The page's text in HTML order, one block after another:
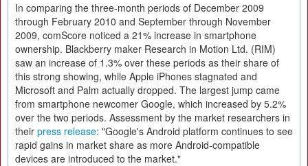
In comparing the three-month periods of December 2009
through February 2010 and September through November
2009, comScore noticed a 21% increase in smartphone
ownership. Blackberry maker Research in Motion Ltd. (RIM)
saw an increase of 1.3% over these periods as their share of
this strong showing, while Apple iPhones stagnated and
Microsoft and Palm actually dropped. The largest jump came
from smartphone newcomer Google, which increased by 5.2%
over the two periods. Assessment by the market researchers in
their press release: "Google's Android platform continues to see
rapid gains in market share as more Android-compatible
devices are introduced to the market."